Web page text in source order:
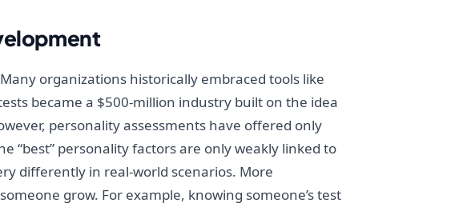
organizations historically embraced tools like
became a $500-million industry built on the idea
personality assessments have offered only
“best” personality factors are only weakly linked to
differently in real-world scenarios. More
grow. For example, knowing someone’s test